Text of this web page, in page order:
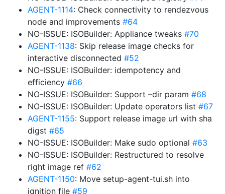
AGENT-1114: Check connectivity to rendezvous
node and improvements #64
NO-ISSUE: ISOBuilder: Appliance tweaks #70
AGENT-1138: Skip release image checks for
interactive disconnected #52
NO-ISSUE: ISOBuilder: idempotency and
efficiency #66
NO-ISSUE: ISOBuilder: Support –dir param #68
NO-ISSUE: ISOBuilder: Update operators list #67
AGENT-1155: Support release image url with sha
digst #65
NO-ISSUE: ISOBuilder: Make sudo optional #63
NO-ISSUE: ISOBuilder: Restructured to resolve
right image ref #62
AGENT-1150: Move setup-agent-tui.sh into
ignition file #59